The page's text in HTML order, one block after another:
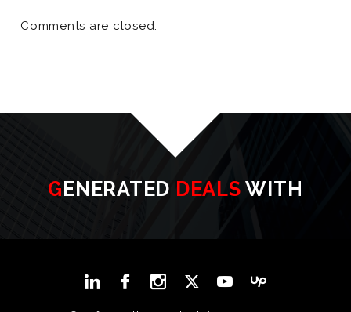
Comments are closed.
GENERATED DEALS WITH